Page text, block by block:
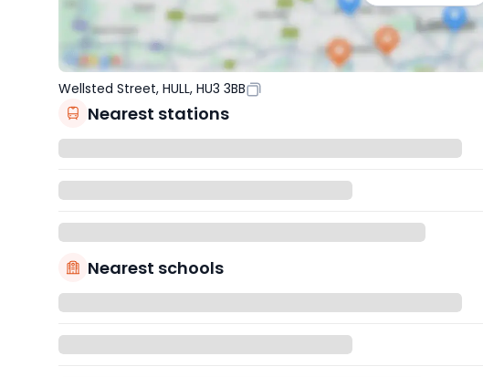
Wellsted Street, HULL, HU3 3BB
Nearest stations
Nearest schools